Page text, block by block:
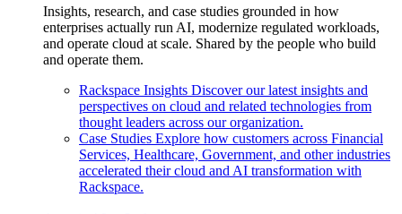
Insights, research, and case studies grounded in how
enterprises actually run AI, modernize regulated workloads,
and operate cloud at scale. Shared by the people who build
and operate them.
Rackspace Insights Discover our latest insights and
perspectives on cloud and related technologies from
thought leaders across our organization.
Case Studies Explore how customers across Financial
Services, Healthcare, Government, and other industries
accelerated their cloud and AI transformation with
Rackspace.